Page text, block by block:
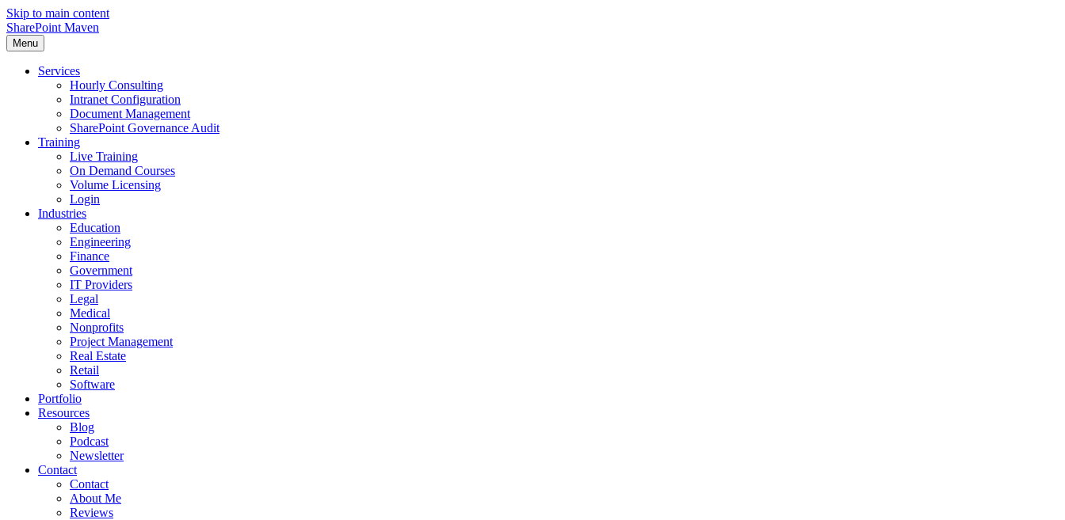
Skip to main content
SharePoint Maven
Menu
Services
Hourly Consulting
Intranet Configuration
Document Management
SharePoint Governance Audit
Training
Live Training
On Demand Courses
Volume Licensing
Login
Industries
Education
Engineering
Finance
Government
IT Providers
Legal
Medical
Nonprofits
Project Management
Real Estate
Retail
Software
Portfolio
Resources
Blog
Podcast
Newsletter
Contact
Contact
About Me
Reviews